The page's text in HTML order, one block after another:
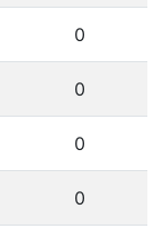
0
0
0
0